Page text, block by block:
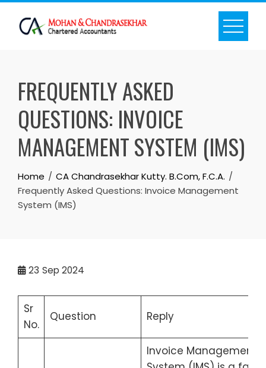
Skip
content
FREQUENTLY ASKED
QUESTIONS: INVOICE
MANAGEMENT SYSTEM (IMS)
Home
CA Chandrasekhar Kutty. B.Com, F.C.A.
Frequently Asked Questions: Invoice Management
System (IMS)
23 Sep 2024
Sr
No.
Question Reply
Invoice Management